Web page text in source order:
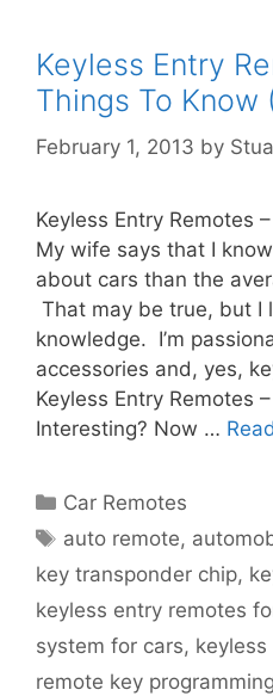
Keyless Entry
Things To Know
February 1, 2013 by
Keyless Entry Remotes
My wife says that I
about cars than the
That may be true, but I
knowledge. I’m
accessories and, yes,
Keyless Entry Remotes
Interesting? Now …
Car Remotes
auto remote,
key transponder chip,
keyless entry remotes
system for cars,
remote key programming